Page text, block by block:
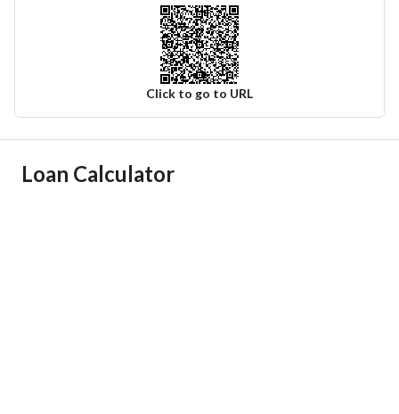
Click to go to URL
Ad Responsible Info
Loan Calculator